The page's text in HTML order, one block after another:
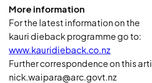
More information
For the latest information on the
kauri dieback programme go to:
www.kauridieback.co.nz
Further correspondence on this
nick.waipara@arc.govt.nz